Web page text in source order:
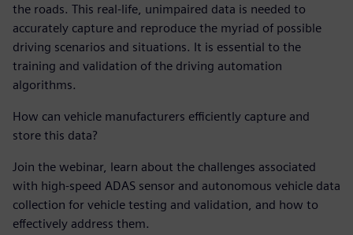
the roads. This real-life, unimpaired data is needed to
accurately capture and reproduce the myriad of possible
driving scenarios and situations. It is essential to the
training and validation of the driving automation
algorithms.
How can vehicle manufacturers efficiently capture and
store this data?
Join the webinar, learn about the challenges associated
with high-speed ADAS sensor and autonomous vehicle data
collection for vehicle testing and validation, and how to
effectively address them.